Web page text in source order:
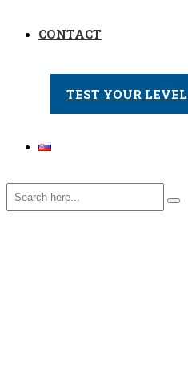
CONTACT
TEST YOUR LEVEL